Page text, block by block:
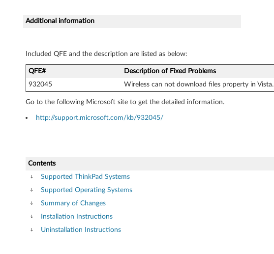
Additional information
Included QFE and the description are listed as below:
QFE#
Description of Fixed Problems
932045
Wireless can not download files property in Vista.
Go to the following Microsoft site to get the detailed information.
http://support.microsoft.com/kb/932045/
Contents
Supported ThinkPad Systems
Supported Operating Systems
Summary of Changes
Installation Instructions
Uninstallation Instructions